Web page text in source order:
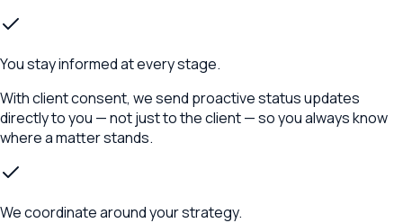
You stay informed at every stage.
With client consent, we send proactive status updates
directly to you — not just to the client — so you always know
where a matter stands.
We coordinate around your strategy.